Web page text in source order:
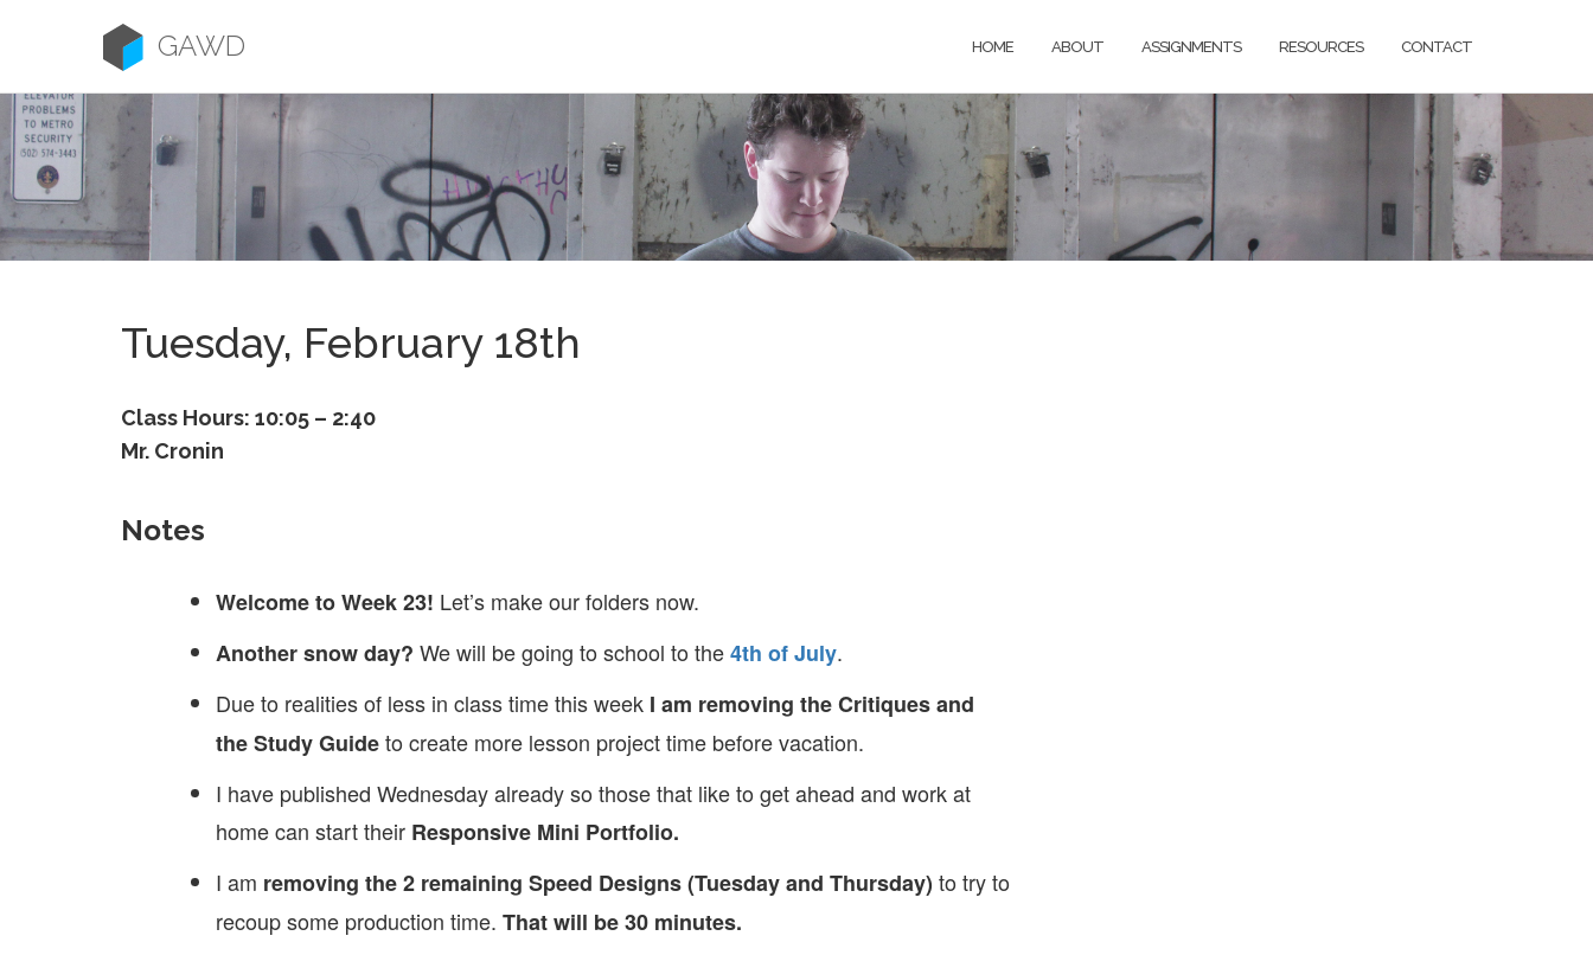
GAWD HOME ABOUT ASSIGNMENTS RESOURCES CONTACT
Tuesday, February 18th
Class Hours: 10:05 – 2:40
Mr. Cronin
Notes
Welcome to Week 23! Let’s make our folders now.
Another snow day? We will be going to school to the4th of July.
Due to realities of less in class time this week I am removing the Critiques and
the Study Guideto create more lesson project time before vacation.
I have published Wednesday already so those that like to get ahead and work at
home can start their Responsive Mini Portfolio.
I am removing the 2 remaining Speed Designs (Tuesday and Thursday) to try to
recoup some production time. That will be 30 minutes.